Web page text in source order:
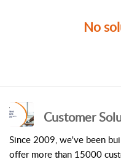
No
Customer
Since 2009, we've been
offer more than 15000